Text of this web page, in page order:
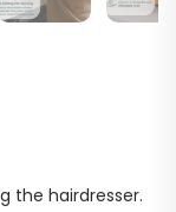
the hairdresser.